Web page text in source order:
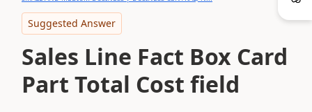
Suggested Answer
Sales Line Fact Box Card
Part Total Cost field